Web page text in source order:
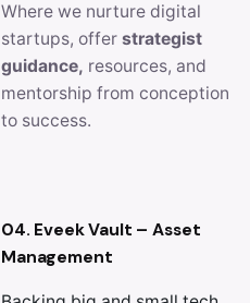
Where we nurture digital
startups, offer strategist
guidance, resources, and
mentorship from conception
to success.
04. Eveek Vault – Asset
Management